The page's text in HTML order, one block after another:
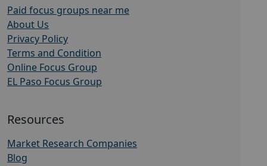
Paid focus groups near me
About Us
Privacy Policy
Terms and Condition
Online Focus Group
EL Paso Focus Group
Resources
Market Research Companies
Blog